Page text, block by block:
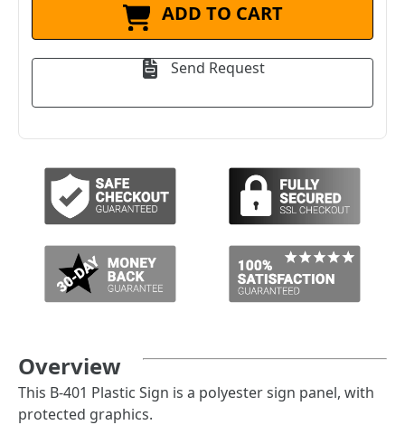
ADD TO CART
Send Request
Overview
This B-401 Plastic Sign is a polyester sign panel, with
protected graphics.